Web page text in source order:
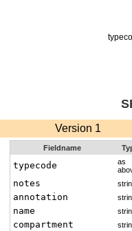
Version 1
Fieldname
typecode
as
notes
annotation
name
compartment